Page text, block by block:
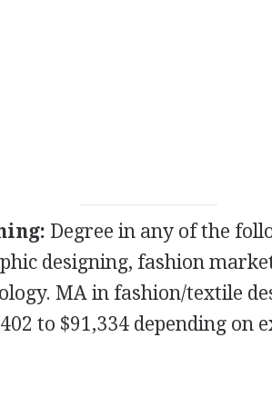
Degree in any of the
designing, fashion
MA in fashion/textile
to $91,334 depending on